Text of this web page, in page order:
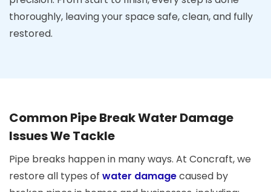
thoroughly, leaving your space safe, clean, and fully
restored.
Common Pipe Break Water Damage
Issues We Tackle
Pipe breaks happen in many ways. At Concraft, we
restore all types of water damagecaused by